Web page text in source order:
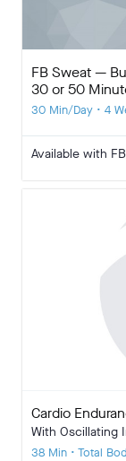
FB Sweat —
30 or 50
30 Min/Day • 4
Available with
Cardio
With Oscillating
38 Min • Total